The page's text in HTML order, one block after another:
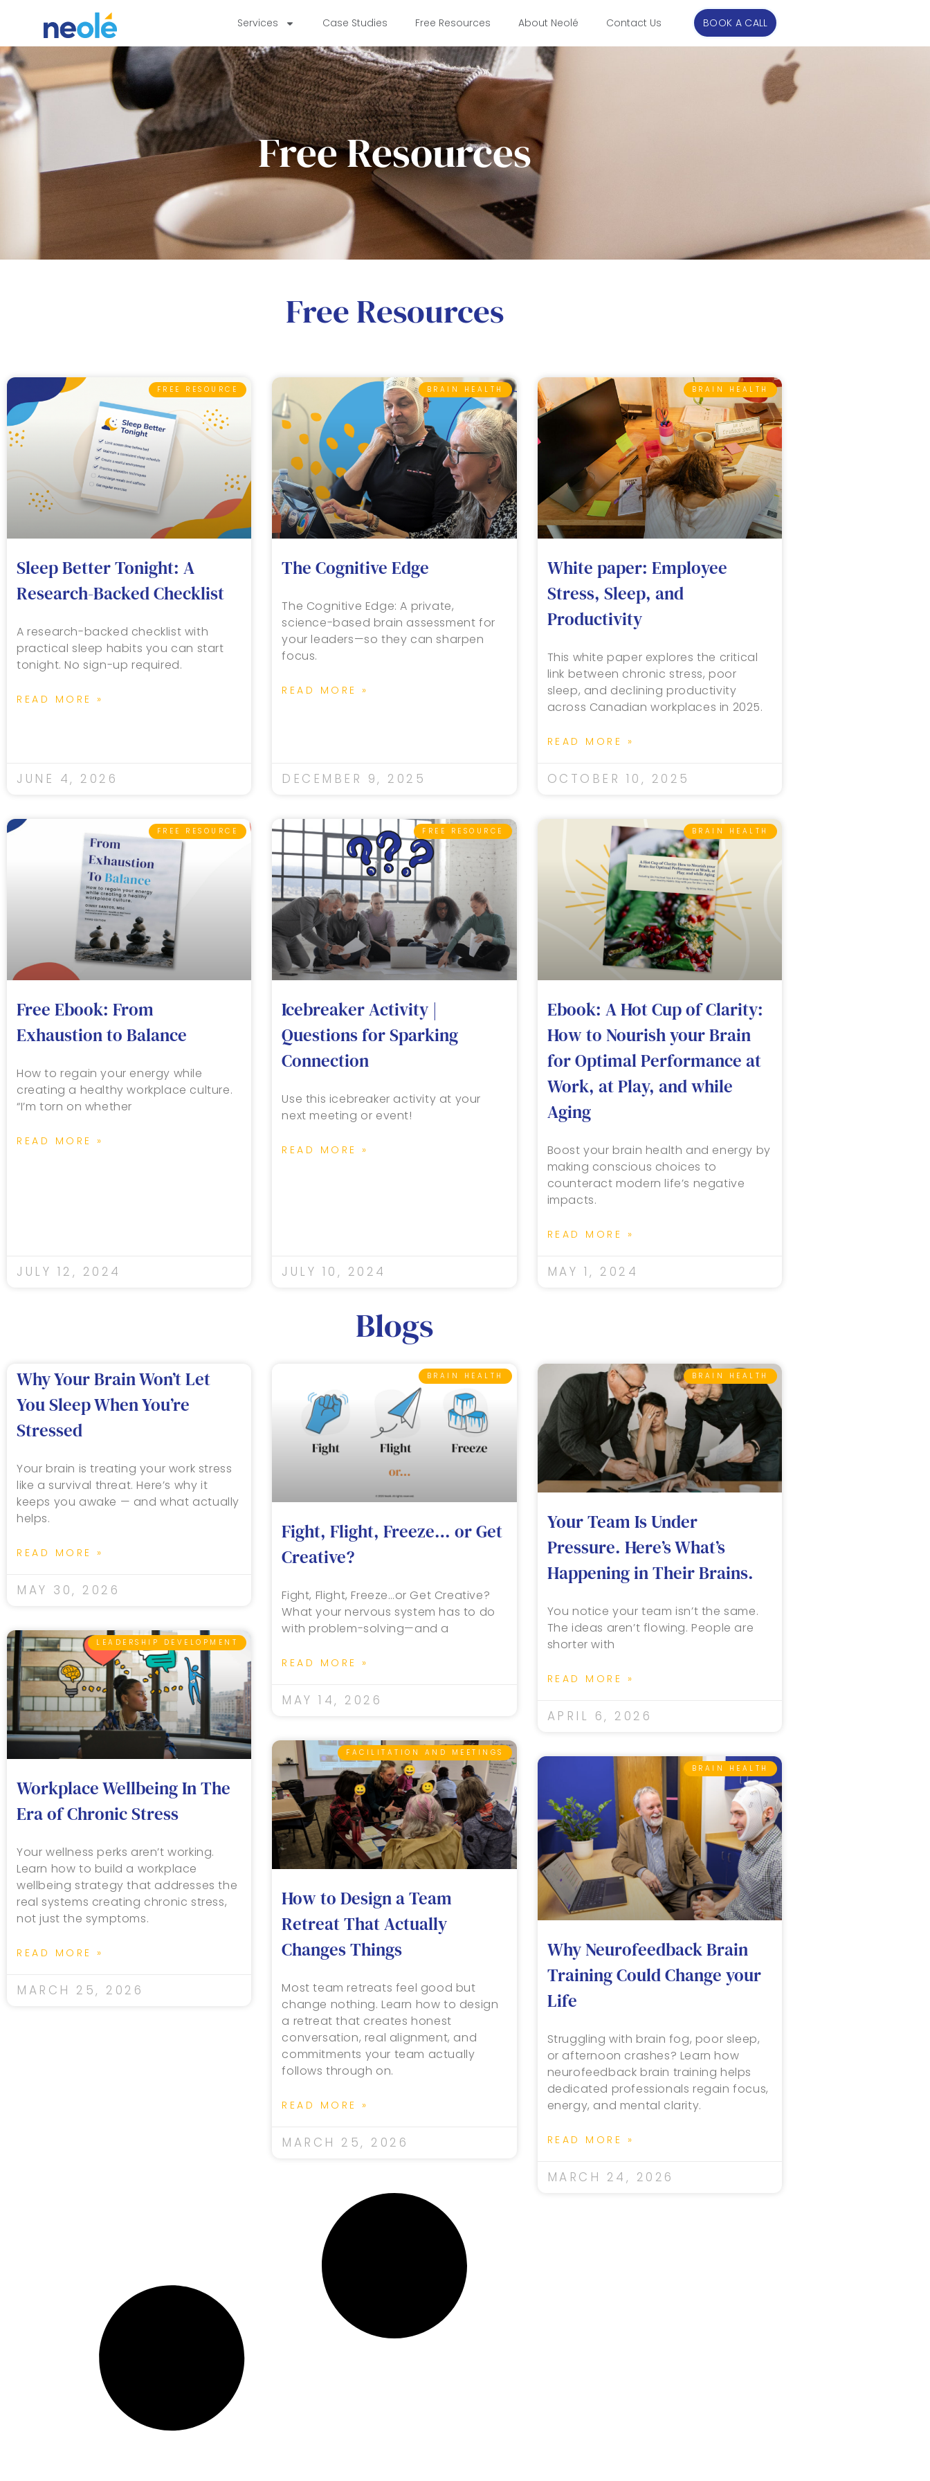
Services Case Studies Free Resources About Neolé Contact Us BOOK A CALL
Free Resources
Free Resources
FREE RESOURCE
Sleep Better Tonight: A
Research-Backed Checklist
A research-backed checklist with
practical sleep habits you can start
tonight. No sign-up required.
READ MORE »
JUNE 4, 2026
BRAIN HEALTH
The Cognitive Edge
The Cognitive Edge: A private,
science-based brain assessment for
your leaders—so they can sharpen
focus.
READ MORE »
DECEMBER 9, 2025
BRAIN HEALTH
White paper: Employee
Stress, Sleep, and
Productivity
This white paper explores the critical
link between chronic stress, poor
sleep, and declining productivity
across Canadian workplaces in 2025.
READ MORE »
OCTOBER 10, 2025
FREE RESOURCE
Free Ebook: From
Exhaustion to Balance
How to regain your energy while
creating a healthy workplace culture.
“I’m torn on whether
READ MORE »
JULY 12, 2024
FREE RESOURCE
Icebreaker Activity |
Questions for Sparking
Connection
Use this icebreaker activity at your
next meeting or event!
READ MORE »
JULY 10, 2024
BRAIN HEALTH
Ebook: A Hot Cup of Clarity:
How to Nourish your Brain
for Optimal Performance at
Work, at Play, and while
Aging
Boost your brain health and energy by
making conscious choices to
counteract modern life’s negative
impacts.
READ MORE »
MAY 1, 2024
Blogs
Why Your Brain Won’t Let
You Sleep When You’re
Stressed
Your brain is treating your work stress
like a survival threat. Here’s why it
keeps you awake — and what actually
helps.
READ MORE »
MAY 30, 2026
BRAIN HEALTH
Fight, Flight, Freeze… or Get
Creative?
Fight, Flight, Freeze…or Get Creative?
What your nervous system has to do
with problem-solving—and a
READ MORE »
MAY 14, 2026
BRAIN HEALTH
Your Team Is Under
Pressure. Here’s What’s
Happening in Their Brains.
You notice your team isn’t the same.
The ideas aren’t flowing. People are
shorter with
READ MORE »
APRIL 6, 2026
LEADERSHIP DEVELOPMENT
Workplace Wellbeing In The
Era of Chronic Stress
Your wellness perks aren’t working.
Learn how to build a workplace
wellbeing strategy that addresses the
real systems creating chronic stress,
not just the symptoms.
READ MORE »
MARCH 25, 2026
FACILITATION AND MEETINGS
How to Design a Team
Retreat That Actually
Changes Things
Most team retreats feel good but
change nothing. Learn how to design
a retreat that creates honest
conversation, real alignment, and
commitments your team actually
follows through on.
READ MORE »
MARCH 25, 2026
BRAIN HEALTH
Why Neurofeedback Brain
Training Could Change your
Life
Struggling with brain fog, poor sleep,
or afternoon crashes? Learn how
neurofeedback brain training helps
dedicated professionals regain focus,
energy, and mental clarity.
READ MORE »
MARCH 24, 2026